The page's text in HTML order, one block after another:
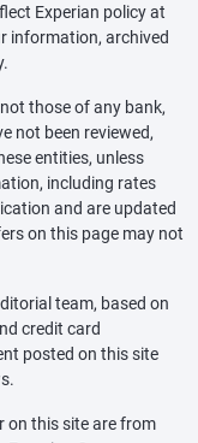
Experian policy at
information, archived
those of any bank,
not been reviewed,
entities, unless
including rates
and are updated
on this page may not
team, based on
credit card
posted on this site
on this site are from